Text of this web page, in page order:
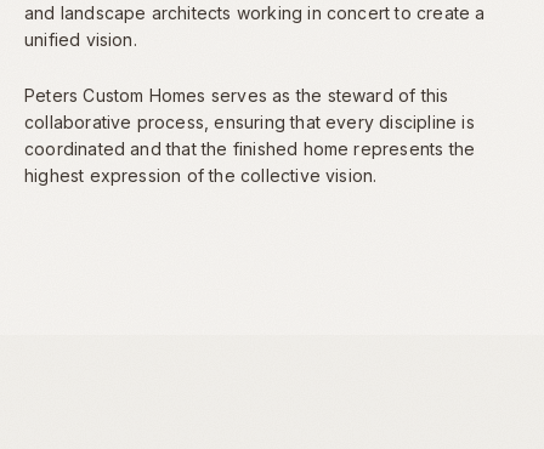
and landscape architects working in concert to create a
unified vision.
Peters Custom Homes serves as the steward of this
collaborative process, ensuring that every discipline is
coordinated and that the finished home represents the
highest expression of the collective vision.